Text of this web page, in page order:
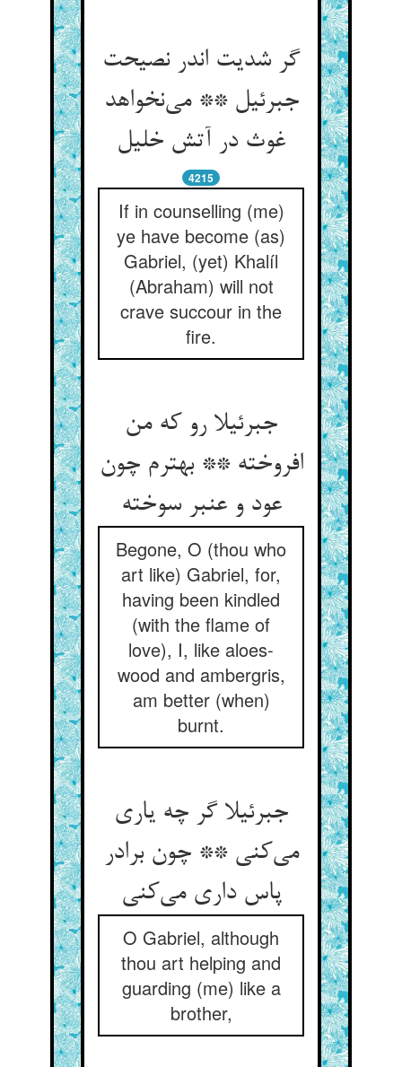
گر شدیت اندر نصیحت
جبرئیل ** می‌نخواهد
غوث در آتش خلیل
4215
If in counselling (me)
ye have become (as)
Gabriel, (yet) Khalíl
(Abraham) will not
crave succour in the
fire.
جبرئیلا رو که من
افروخته ** بهترم چون
عود و عنبر سوخته
Begone, O (thou who
art like) Gabriel, for,
having been kindled
(with the flame of
love), I, like aloes-
wood and ambergris,
am better (when)
burnt.
جبرئیلا گر چه یاری
می‌کنی ** چون برادر
پاس داری می‌کنی
O Gabriel, although
thou art helping and
guarding (me) like a
brother,